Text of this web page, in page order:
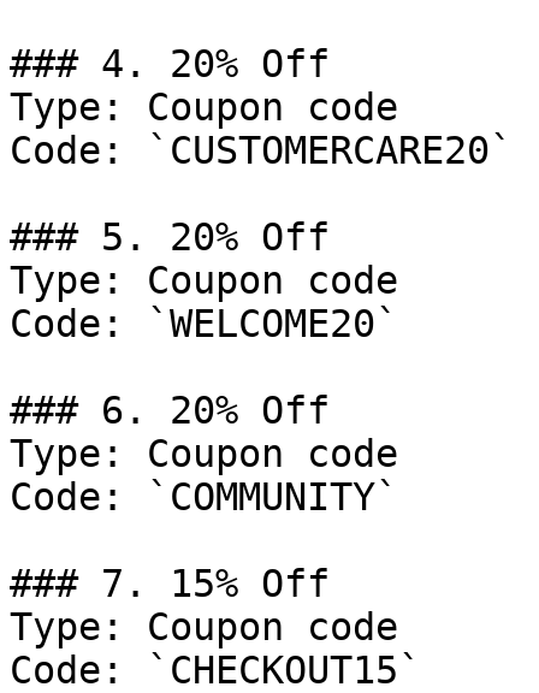
### 4. 20% Off
Type: Coupon code
Code: `CUSTOMERCARE20`
### 5. 20% Off
Type: Coupon code
Code: `WELCOME20`
### 6. 20% Off
Type: Coupon code
Code: `COMMUNITY`
### 7. 15% Off
Type: Coupon code
Code: `CHECKOUT15`